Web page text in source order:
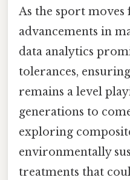
As the sport moves
advancements in
data analytics
tolerances,
remains a level
generations to
exploring
environmentally
treatments that